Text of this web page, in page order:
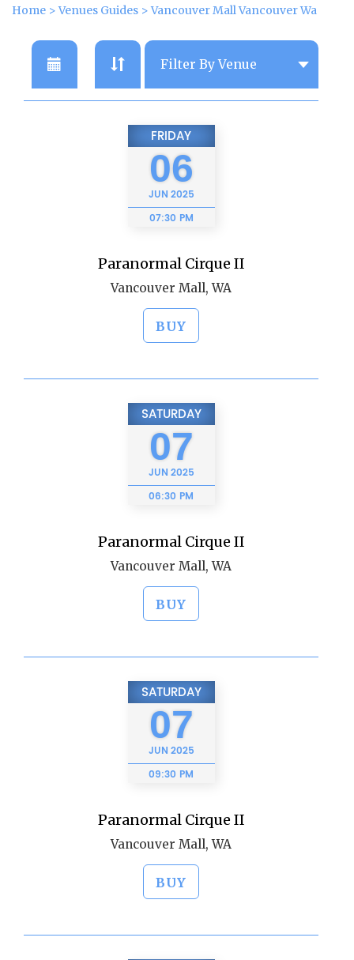
Home >Venues Guides >Vancouver Mall Vancouver Wa
FRIDAY
06
JUN 2025
07:30 PM
Paranormal Cirque II
Vancouver Mall, WA
BUY
SATURDAY
07
JUN 2025
06:30 PM
Paranormal Cirque II
Vancouver Mall, WA
BUY
SATURDAY
07
JUN 2025
09:30 PM
Paranormal Cirque II
Vancouver Mall, WA
BUY